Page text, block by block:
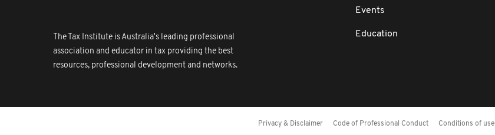
The Tax Institute is Australia's leading professional
association and educator in tax providing the best
resources, professional development and networks.
Events
Education
Privacy & Disclaimer Code of Professional Conduct Conditions of use